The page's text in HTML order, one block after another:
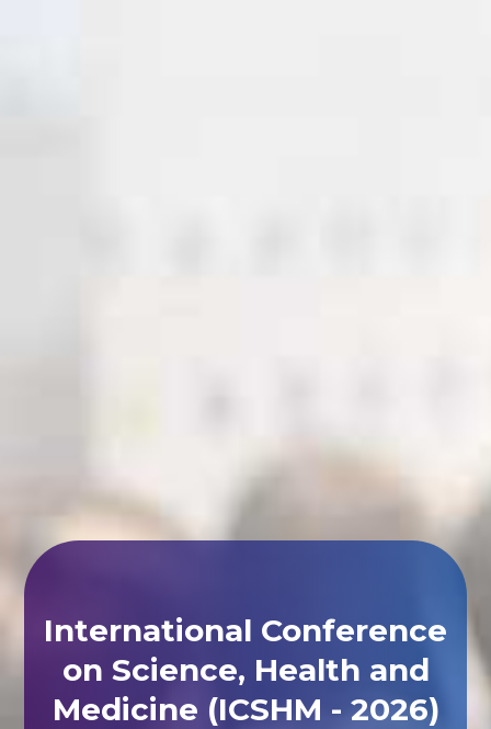
International Conference
on Science, Health and
Medicine (ICSHM - 2026)